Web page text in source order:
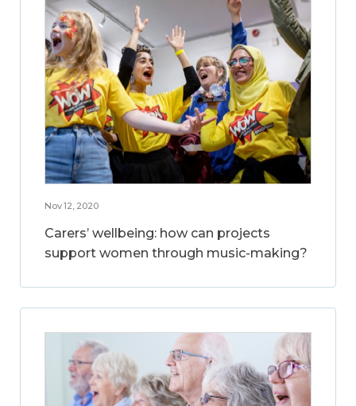
Nov 12, 2020
Carers’ wellbeing: how can projects
support women through music-making?